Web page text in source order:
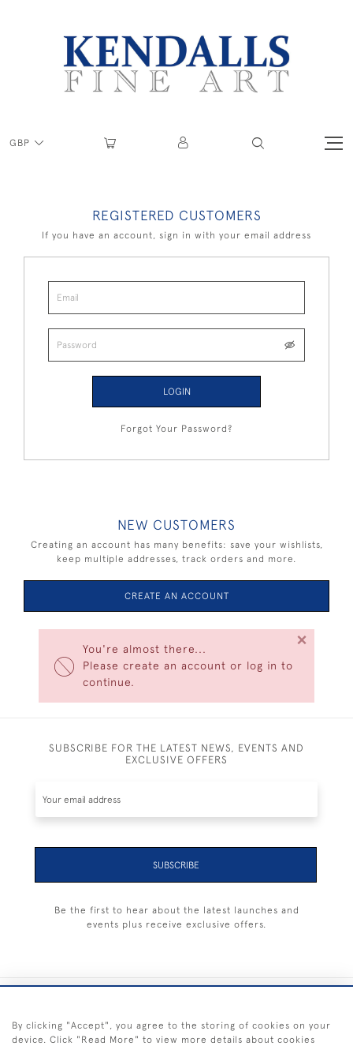
GBP
You're almost there...
Please create an account or log in to
continue.
×
REGISTERED CUSTOMERS
If you have an account, sign in with your email address
LOGIN
Forgot Your Password?
NEW CUSTOMERS
Creating an account has many benefits: save your wishlists,
keep multiple addresses, track orders and more.
CREATE AN ACCOUNT
SUBSCRIBE FOR THE LATEST NEWS, EVENTS AND
EXCLUSIVE OFFERS
SUBSCRIBE
Be the first to hear about the latest launches and
events plus receive exclusive offers.
By clicking "Accept", you agree to the storing of cookies on your
device. Click "Read More" to view more details about cookies